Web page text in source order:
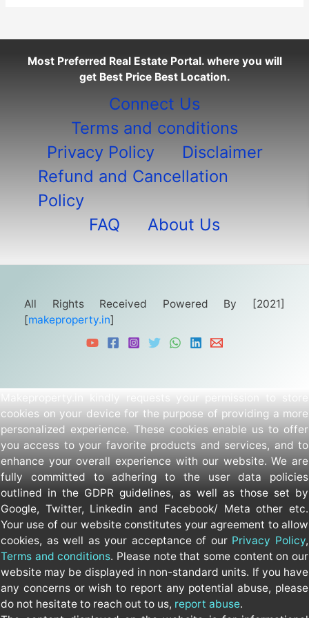
Most Preferred Real Estate Portal. where you will
get Best Price Best Location.
Connect Us
Terms and conditions
Privacy Policy
Disclaimer
Refund and Cancellation
Policy
FAQ
About Us
All Rights Received Powered By [2021]
[makeproperty.in]
cookies on your device for the purpose of providing a more
personalized experience. These cookies enable us to offer
you access to your favorite products and services, and to
enhance your overall experience with our website. We are
fully committed to adhering to the user data policies
outlined in the GDPR guidelines, as well as those set by
Google, Twitter, Linkedin and Facebook/ Meta other etc.
Your use of our website constitutes your agreement to allow
cookies, as well as your acceptance of our Privacy Policy,
Terms and conditions. Please note that some content on our
website may be displayed in non-standard units. If you have
any concerns or wish to report any potential abuse, please
do not hesitate to reach out to us, report abuse.